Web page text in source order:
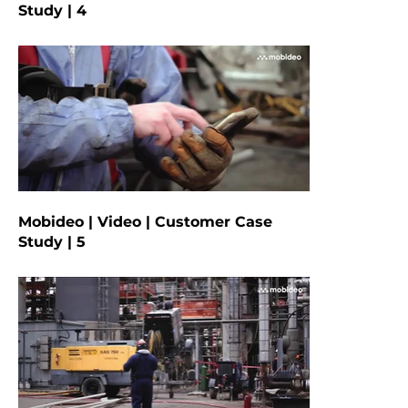
Study | 4
Mobideo | Video | Customer Case
Study | 5